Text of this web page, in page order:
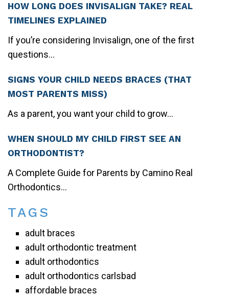
HOW LONG DOES INVISALIGN TAKE? REAL
TIMELINES EXPLAINED
If you’re considering Invisalign, one of the first
questions...
SIGNS YOUR CHILD NEEDS BRACES (THAT
MOST PARENTS MISS)
As a parent, you want your child to grow...
WHEN SHOULD MY CHILD FIRST SEE AN
ORTHODONTIST?
A Complete Guide for Parents by Camino Real
Orthodontics...
TAGS
adult braces
adult orthodontic treatment
adult orthodontics
adult orthodontics carlsbad
affordable braces